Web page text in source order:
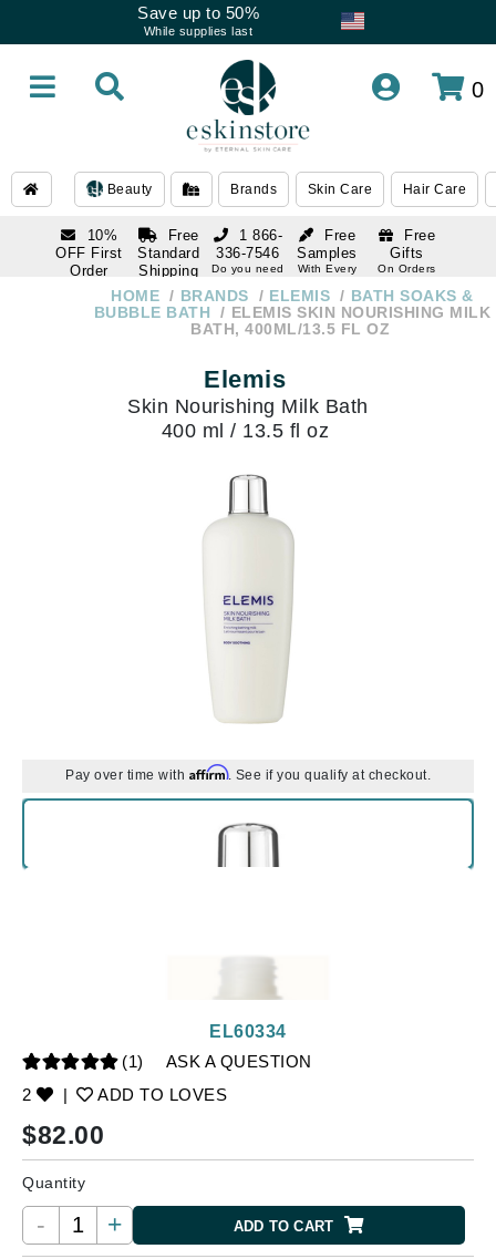
Save up to 50%
While supplies last
0
Beauty Brands Skin Care Hair Care
10%
OFF First
Order
subscription
Free
Standard
Shipping
Over $250
Free
Samples
With Every
Free
Gifts
On Orders
1 866-
336-7546
Do you need
1 866-
336-7546
HOME BRANDS ELEMIS
BATH SOAKS &
BUBBLE BATH
ELEMIS SKIN NOURISHING MILK
BATH, 400ML/13.5 FL OZ
Elemis
Skin Nourishing Milk Bath
400 ml / 13.5 fl oz
Pay over time with Affirm. See if you qualify at checkout.
(1)
ASK A QUESTION
2
| ADD TO LOVES
EL60334
$82.00
Quantity
- + ADD TO CART